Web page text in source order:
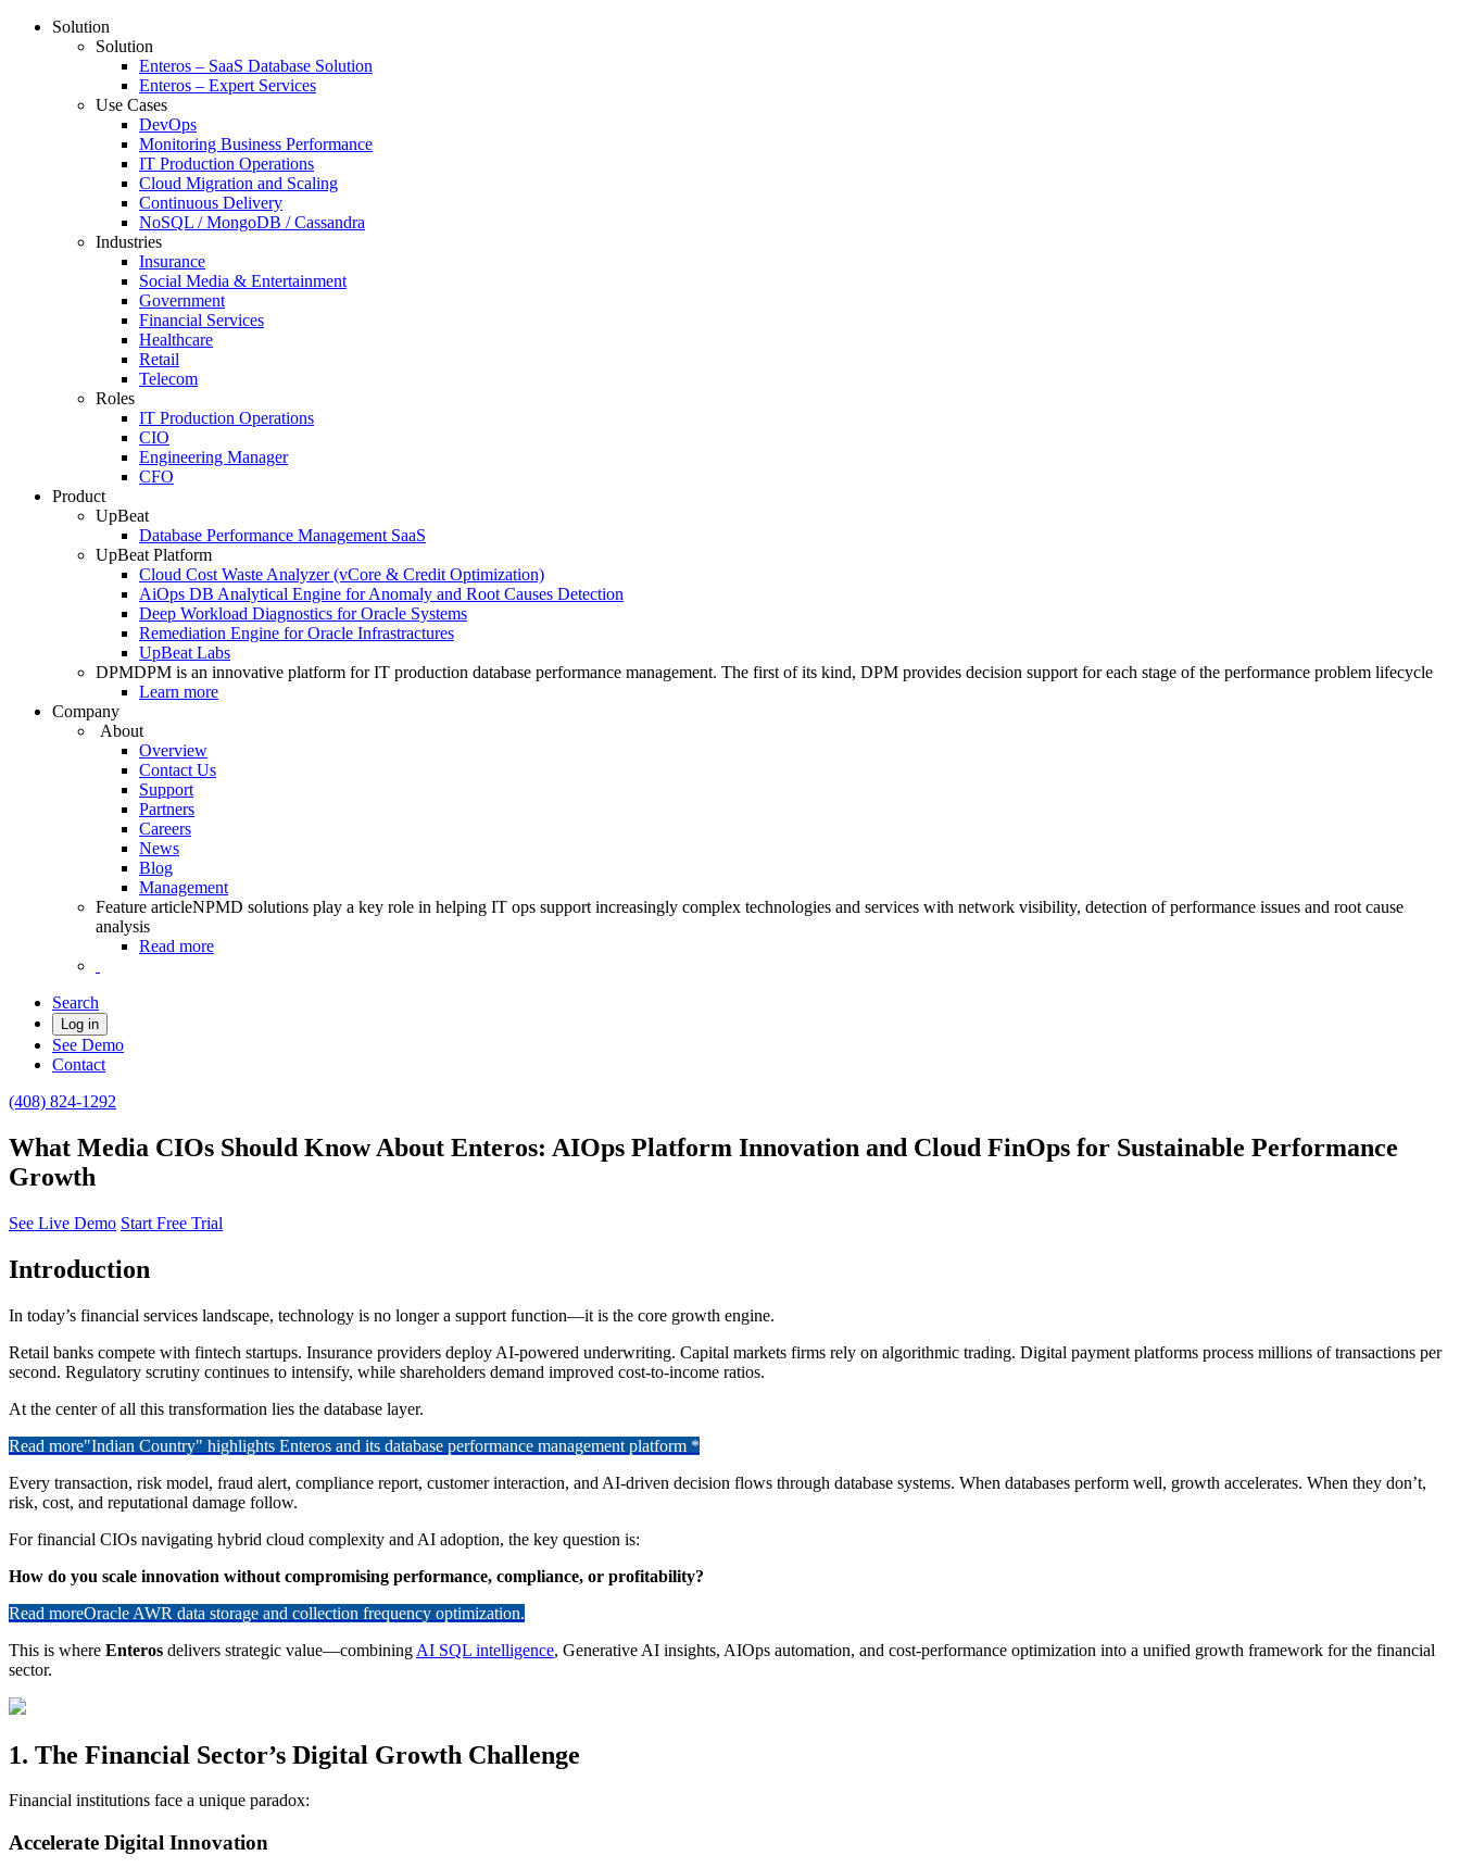
Solution
Solution
Enteros – SaaS Database Solution
Enteros – Expert Services
Use Cases
DevOps
Monitoring Business Performance
IT Production Operations
Cloud Migration and Scaling
Continuous Delivery
NoSQL / MongoDB / Cassandra
Industries
Insurance
Social Media & Entertainment
Government
Financial Services
Healthcare
Retail
Telecom
Roles
IT Production Operations
CIO
Engineering Manager
CFO
Product
UpBeat
Database Performance Management SaaS
UpBeat Platform
Cloud Cost Waste Analyzer (vCore & Credit Optimization)
AiOps DB Analytical Engine for Anomaly and Root Causes Detection
Deep Workload Diagnostics for Oracle Systems
Remediation Engine for Oracle Infrastractures
UpBeat Labs
DPMDPM is an innovative platform for IT production database performance management. The first of its kind, DPM provides decision support for each stage of the performance problem lifecycle
Learn more
Company
About
Overview
Contact Us
Support
Partners
Careers
News
Blog
Management
Feature articleNPMD solutions play a key role in helping IT ops support increasingly complex technologies and services with network visibility, detection of performance issues and root cause
analysis
Read more
Search
Log in
See Demo
Contact
(408) 824-1292
What Media CIOs Should Know About Enteros: AIOps Platform Innovation and Cloud FinOps for Sustainable Performance
Growth
See Live Demo Start Free Trial
Introduction
In today’s financial services landscape, technology is no longer a support function—it is the core growth engine.
Retail banks compete with fintech startups. Insurance providers deploy AI-powered underwriting. Capital markets firms rely on algorithmic trading. Digital payment platforms process millions of transactions per
second. Regulatory scrutiny continues to intensify, while shareholders demand improved cost-to-income ratios.
At the center of all this transformation lies the database layer.
Read more"Indian Country" highlights Enteros and its database performance management platform *
Every transaction, risk model, fraud alert, compliance report, customer interaction, and AI-driven decision flows through database systems. When databases perform well, growth accelerates. When they don’t,
risk, cost, and reputational damage follow.
For financial CIOs navigating hybrid cloud complexity and AI adoption, the key question is:
How do you scale innovation without compromising performance, compliance, or profitability?
Read moreOracle AWR data storage and collection frequency optimization.
This is where Enteros delivers strategic value—combining AI SQL intelligence, Generative AI insights, AIOps automation, and cost-performance optimization into a unified growth framework for the financial
sector.
1. The Financial Sector’s Digital Growth Challenge
Financial institutions face a unique paradox:
Accelerate Digital Innovation